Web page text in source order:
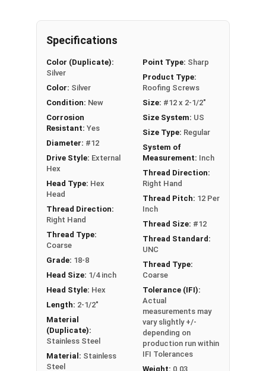
harsh environments
1/4" hex drive ensures easy installation using
Sharp piercing point allows for effortless
penetration into metal roofing panels and
wood substrates
EPDM bonded sealing washer forms a
weather-tight seal to prevent leaks and
Exceptional holding power and pull-out
resistance for secure metal to wood
connections in roofing and siding projects
Our #12 ReGrip™ screws are perfect for fastening
metal to wood in roofing and siding projects.
Manufacturers make these strong metal screws
for a lasting, secure connection. The 300 series
stainless steel construction offers great
corrosion resistance. This makes the sheet
metal roof screws ideal for tough outdoor
conditions.
Specifications
Color (Duplicate):
Silver
Color: Silver
Condition: New
Corrosion
Resistant: Yes
Diameter: #12
Drive Style: External
Hex
Head Type: Hex
Head
Thread Direction:
Right Hand
Thread Type:
Coarse
Grade: 18-8
Head Size: 1/4 inch
Head Style: Hex
Length: 2-1/2"
Material
(Duplicate):
Stainless Steel
Material: Stainless
Steel
Point Type: Sharp
Product Type:
Roofing Screws
Size: #12 x 2-1/2"
Size System: US
Size Type: Regular
System of
Measurement: Inch
Thread Direction:
Right Hand
Thread Pitch: 12 Per
Inch
Thread Size: #12
Thread Standard:
UNC
Thread Type:
Coarse
Tolerance (IFI):
Actual
measurements may
vary slightly +/-
depending on
production run within
IFI Tolerances
Weight: 0.03